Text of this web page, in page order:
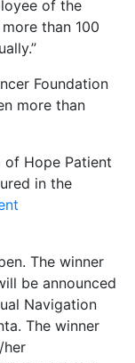
of the
than 100
Foundation
more than
of Hope Patient
in the
The winner
be announced
Navigation
The winner
her